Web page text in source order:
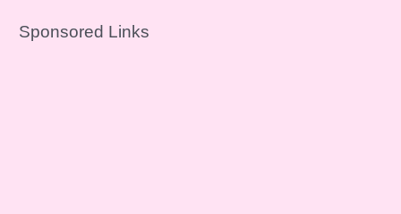
Sponsored Links